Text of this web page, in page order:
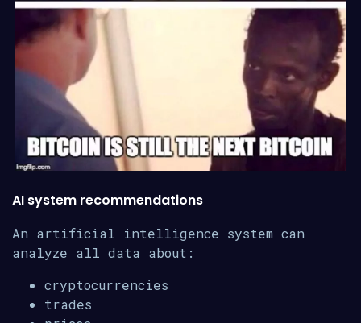
AI system recommendations
An artificial intelligence system can
analyze all data about:
cryptocurrencies
trades